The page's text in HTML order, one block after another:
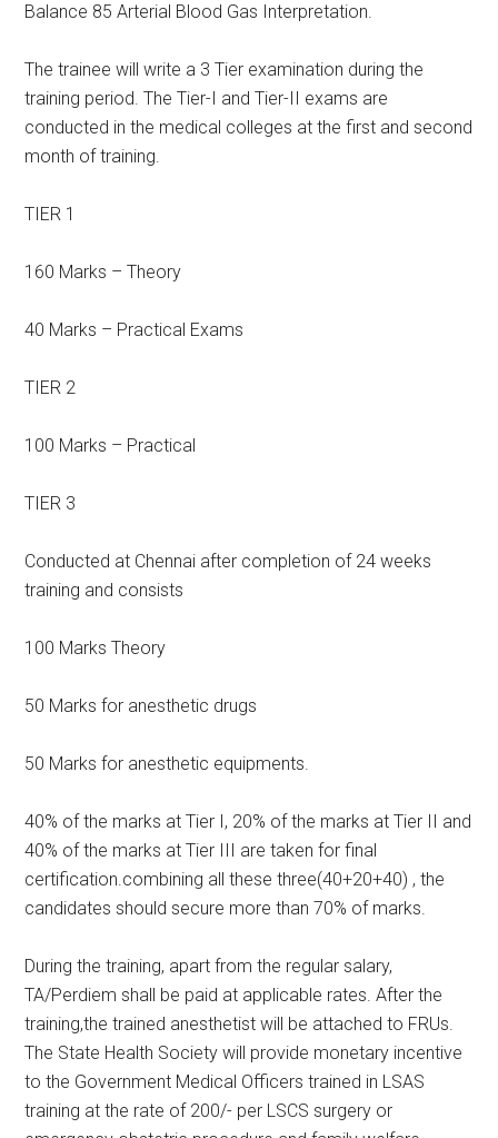
Balance 85 Arterial Blood Gas Interpretation.
The trainee will write a 3 Tier examination during the
training period. The Tier-I and Tier-II exams are
conducted in the medical colleges at the first and second
month of training.
TIER 1
160 Marks – Theory
40 Marks – Practical Exams
TIER 2
100 Marks – Practical
TIER 3
Conducted at Chennai after completion of 24 weeks
training and consists
100 Marks Theory
50 Marks for anesthetic drugs
50 Marks for anesthetic equipments.
40% of the marks at Tier I, 20% of the marks at Tier II and
40% of the marks at Tier III are taken for final
certification.combining all these three(40+20+40) , the
candidates should secure more than 70% of marks.
During the training, apart from the regular salary,
TA/Perdiem shall be paid at applicable rates. After the
training,the trained anesthetist will be attached to FRUs.
The State Health Society will provide monetary incentive
to the Government Medical Officers trained in LSAS
training at the rate of 200/- per LSCS surgery or